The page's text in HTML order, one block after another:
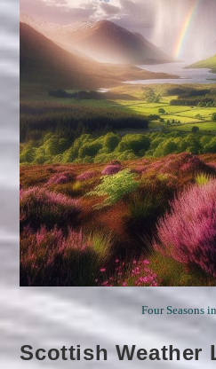
Four Seasons
Scottish Weather